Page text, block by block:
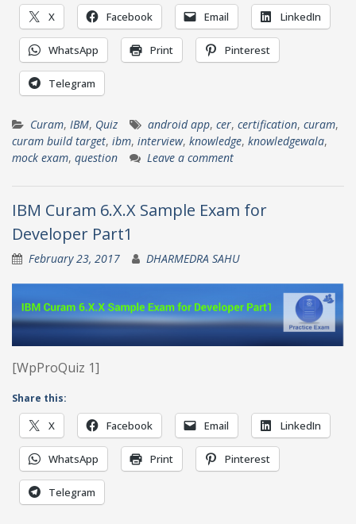
X Facebook Email LinkedIn
WhatsApp Print Pinterest
Telegram
Curam, IBM, Quiz android app, cer, certification, curam,
curam build target, ibm, interview, knowledge, knowledgewala,
mock exam, question Leave a comment
IBM Curam 6.X.X Sample Exam for
Developer Part1
February 23, 2017 DHARMEDRA SAHU
[WpProQuiz 1]
Share this:
X Facebook Email LinkedIn
WhatsApp Print Pinterest
Telegram